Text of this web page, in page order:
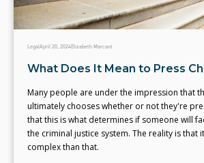
LegalApril 20, 2024Elizabeth Marcant
What Does It Mean to Press
Many people are under the impression that
ultimately chooses whether or not they're
that this is what determines if someone will
the criminal justice system. The reality is that
complex than that.